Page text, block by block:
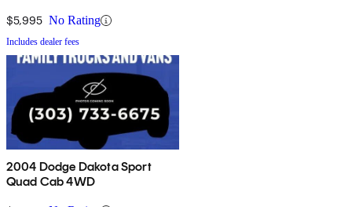
$5,995 No Rating
Includes dealer fees
2004 Dodge Dakota Sport
Quad Cab 4WD